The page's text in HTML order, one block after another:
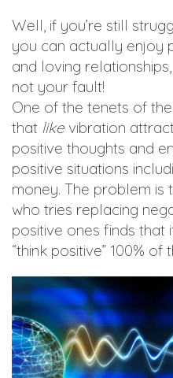
Well, if you’re still
you can actually enjoy
and loving
not your fault!
One of the tenets of
that likevibration
positive thoughts and
positive situations
money. The problem
who tries replacing
positive ones finds that
“think positive” 100% of